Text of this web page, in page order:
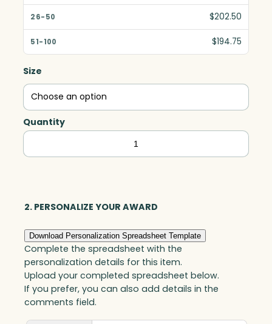
$202.50
$194.75
Size
Quantity
Goldfinch
with
Art
quantity
2. PERSONALIZE YOUR AWARD
Download Personalization Spreadsheet Template
Complete the spreadsheet with the
personalization details for this item.
Upload your completed spreadsheet below.
If you prefer, you can also add details in the
comments field.